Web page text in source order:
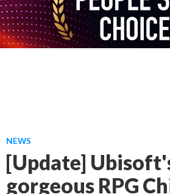
NEWS
[Update]
gorgeous RPG